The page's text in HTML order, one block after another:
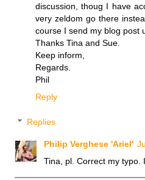
discussion, thoug I have
very zeldom go there
course I send my blog post
Thanks Tina and Sue.
Keep inform,
Regards.
Phil
Reply
Replies
Philip Verghese 'Ariel'
Tina, pl. Correct my typo.